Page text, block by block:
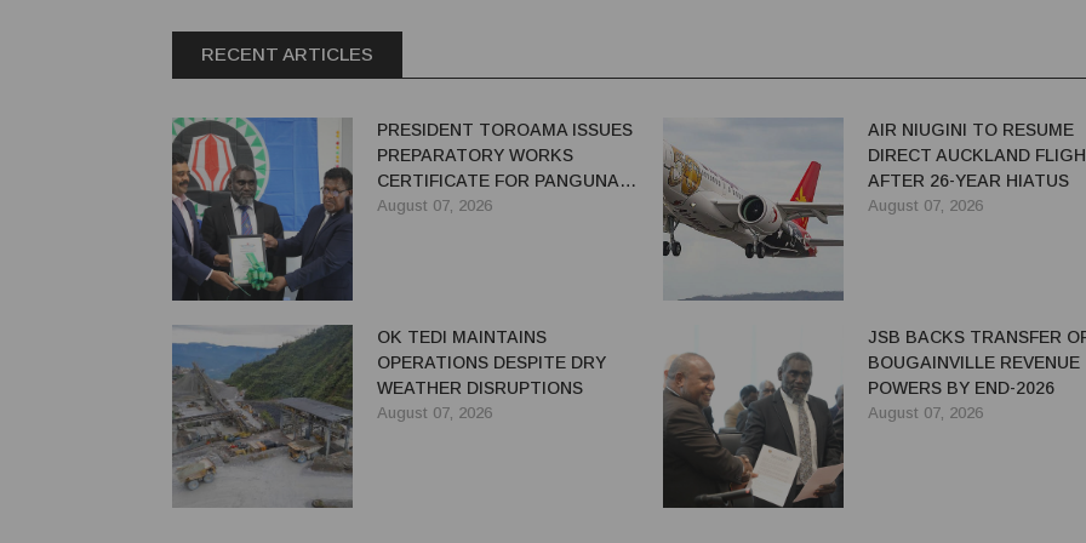
RECENT ARTICLES
PRESIDENT TOROAMA ISSUES
PREPARATORY WORKS
CERTIFICATE FOR PANGUNA
REDEVELOPMENT
August 07, 2026
AIR NIUGINI TO RESUME
DIRECT AUCKLAND
AFTER 26-YEAR HIATUS
August 07, 2026
OK TEDI MAINTAINS
OPERATIONS DESPITE DRY
WEATHER DISRUPTIONS
August 07, 2026
JSB BACKS TRANSFER
BOUGAINVILLE REVENUE
POWERS BY END-2026
August 07, 2026